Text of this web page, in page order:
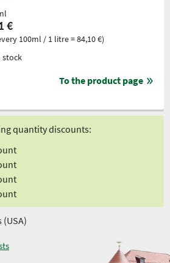
€
100ml / 1 litre = 84,10 €)
stock
To the product page
quantity discounts: